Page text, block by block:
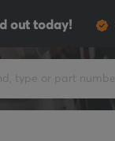
out today!